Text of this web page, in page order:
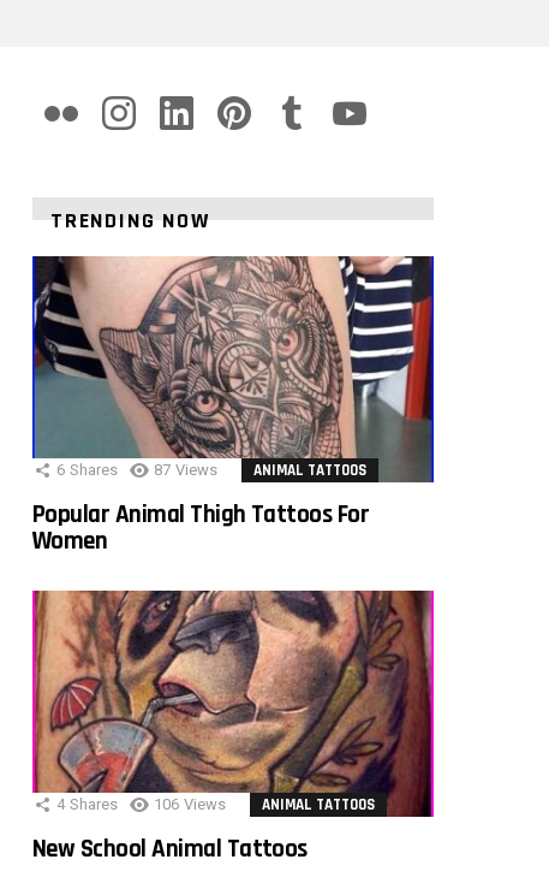
TRENDING NOW
6 Shares 87 Views ANIMAL TATTOOS
Popular Animal Thigh Tattoos For
Women
4 Shares 106 Views ANIMAL TATTOOS
New School Animal Tattoos